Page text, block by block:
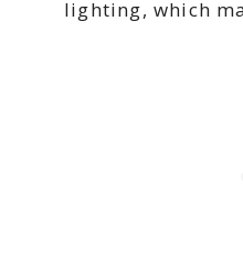
lighting, which